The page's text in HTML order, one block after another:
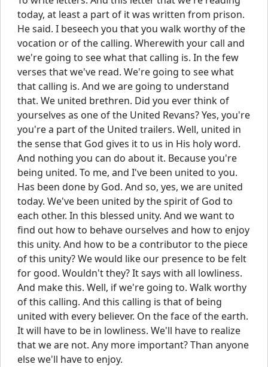
today, at least a part of it was written from prison.
He said. I beseech you that you walk worthy of the
vocation or of the calling. Wherewith your call and
we're going to see what that calling is. In the few
verses that we've read. We're going to see what
that calling is. And we are going to understand
that. We united brethren. Did you ever think of
yourselves as one of the United Revans? Yes, you're
you're a part of the United trailers. Well, united in
the sense that God gives it to us in His holy word.
And nothing you can do about it. Because you're
being united. To me, and I've been united to you.
Has been done by God. And so, yes, we are united
today. We've been united by the spirit of God to
each other. In this blessed unity. And we want to
find out how to behave ourselves and how to enjoy
this unity. And how to be a contributor to the piece
of this unity? We would like our presence to be felt
for good. Wouldn't they? It says with all lowliness.
And make this. Well, if we're going to. Walk worthy
of this calling. And this calling is that of being
united with every believer. On the face of the earth.
It will have to be in lowliness. We'll have to realize
that we are not. Any more important? Than anyone
else we'll have to enjoy.